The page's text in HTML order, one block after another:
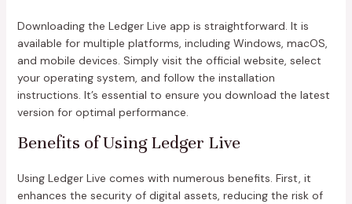
Downloading the Ledger Live app is straightforward. It is
available for multiple platforms, including Windows, macOS,
and mobile devices. Simply visit the official website, select
your operating system, and follow the installation
instructions. It’s essential to ensure you download the latest
version for optimal performance.
Benefits of Using Ledger Live
Using Ledger Live comes with numerous benefits. First, it
enhances the security of digital assets, reducing the risk of